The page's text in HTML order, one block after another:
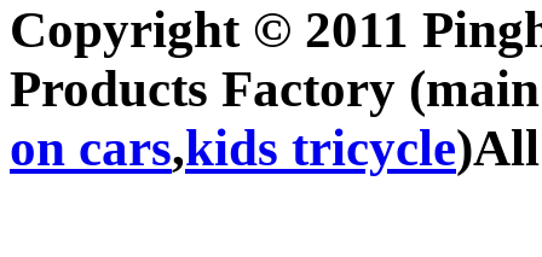
Copyright © 2011
Products Factory
on cars,kids tricycle